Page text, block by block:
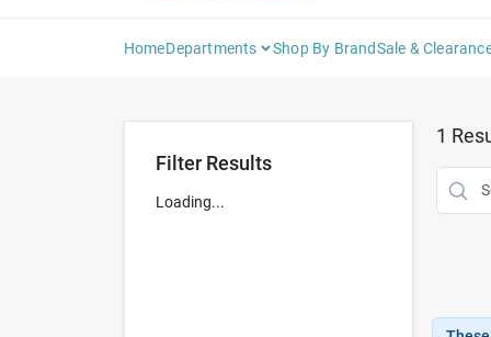
HomeDepartments Shop By BrandSale &
Filter Results
Loading...
1